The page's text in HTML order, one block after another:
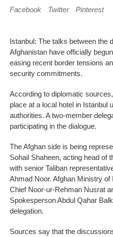
Facebook Twitter Pinterest
Istanbul: The talks between the
Afghanistan have officially
easing recent border tensions
security commitments.
According to diplomatic
place at a local hotel in Istanbul
authorities. A two-member
participating in the dialogue.
The Afghan side is being
Sohail Shaheen, acting head of
with senior Taliban
Ahmad Noor. Afghan Ministry
Chief Noor-ur-Rehman Nusrat
Spokesperson Abdul Qahar
delegation.
Sources say that the